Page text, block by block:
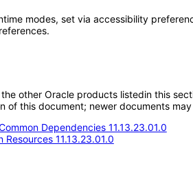
modes, set via accessibility
other Oracle products listedin this
of this document; newer documents
Dependencies 11.13.23.01.0
Resources 11.13.23.01.0